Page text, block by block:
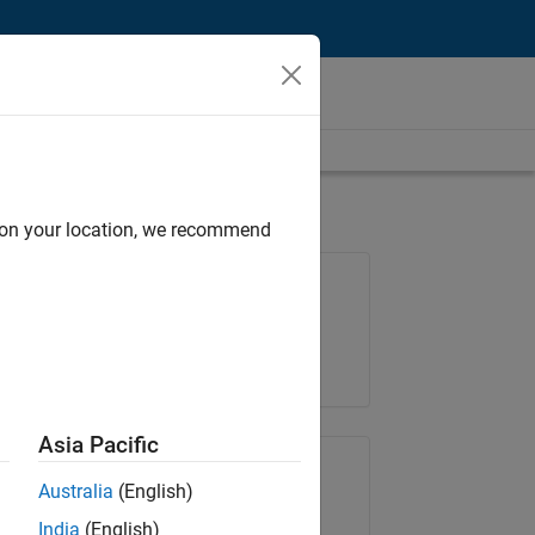
Share Job
your location, we recommend
Asia Pacific
Australia (English)
India (English)